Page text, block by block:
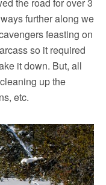
further along we
feasting on
so it required
it down. But, all
up the
etc.